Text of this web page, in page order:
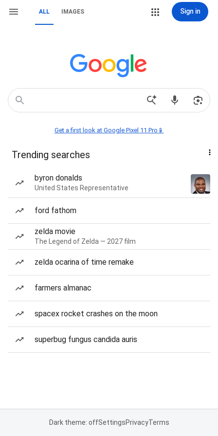
ALL IMAGES Sign in
Get a first look at Google Pixel 11 Pro📱
Trending searches
byron donalds
United States Representative
ford fathom
zelda movie
The Legend of Zelda — 2027 film
zelda ocarina of time remake
farmers almanac
spacex rocket crashes on the moon
superbug fungus candida auris
Dark theme: offSettingsPrivacyTerms